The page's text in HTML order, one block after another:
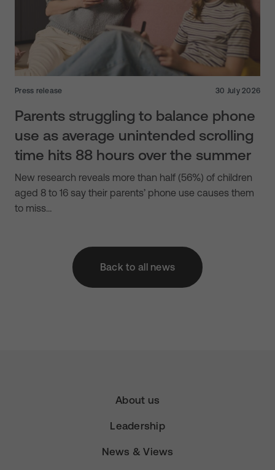
Press release 30 July 2026
Parents struggling to balance phone
use as average unintended scrolling
time hits 88 hours over the summer
New research reveals more than half (56%) of children
aged 8 to 16 say their parents’ phone use causes them
to miss…
Back to all news
About us
Leadership
News & Views